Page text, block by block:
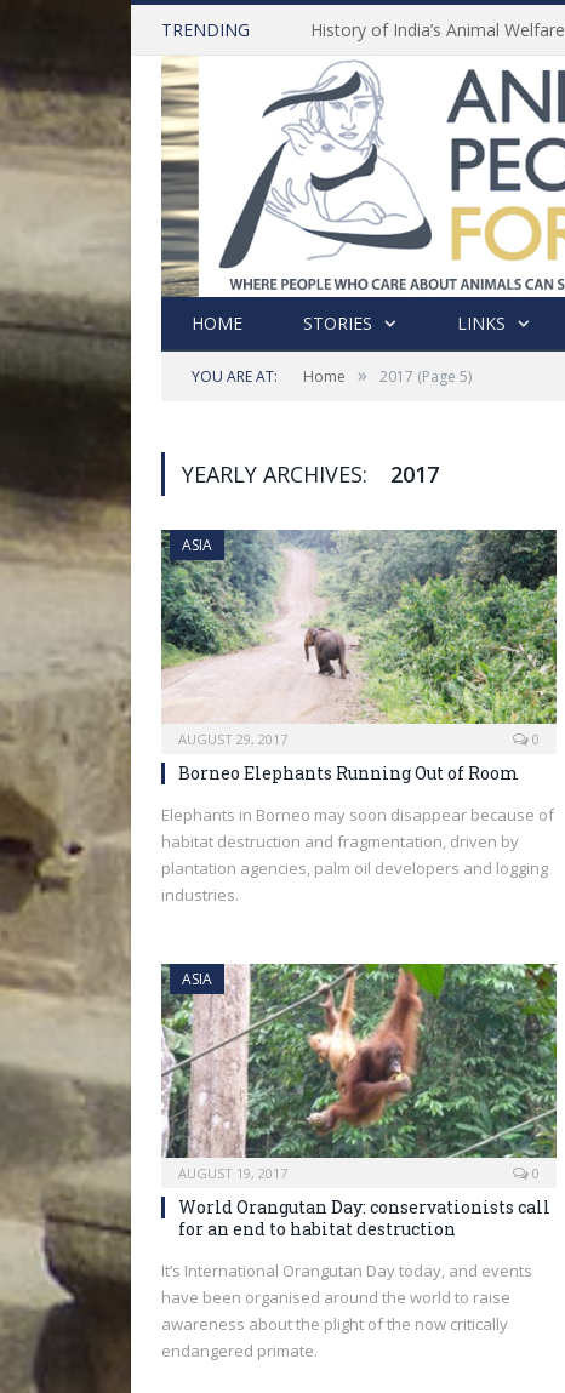
TRENDING
HOME STORIES LINKS
YOU ARE AT: Home » 2017 (Page 5)
YEARLY ARCHIVES: 2017
ASIA
AUGUST 29, 2017 0
Borneo Elephants Running Out of Room
Elephants in Borneo may soon disappear because of
habitat destruction and fragmentation, driven by
plantation agencies, palm oil developers and logging
industries.
ASIA
AUGUST 19, 2017 0
World Orangutan Day: conservationists call
for an end to habitat destruction
It’s International Orangutan Day today, and events
have been organised around the world to raise
awareness about the plight of the now critically
endangered primate.